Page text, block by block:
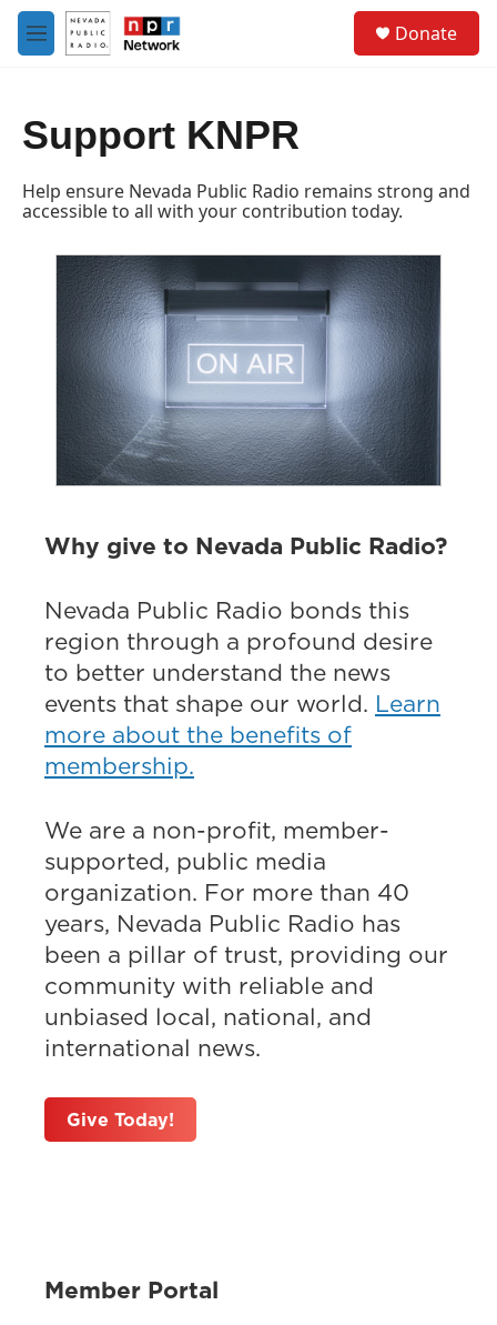
Skip to main content
M
e
Donate
Support KNPR
Help ensure Nevada Public Radio remains strong and
accessible to all with your contribution today.
Why give to Nevada Public Radio?
Nevada Public Radio bonds this
region through a profound desire
to better understand the news
events that shape our world. Learn
more about the benefits of
membership.
We are a non-profit, member-
supported, public media
organization. For more than 40
years, Nevada Public Radio has
been a pillar of trust, providing our
community with reliable and
unbiased local, national, and
international news.
Give Today!
Member Portal